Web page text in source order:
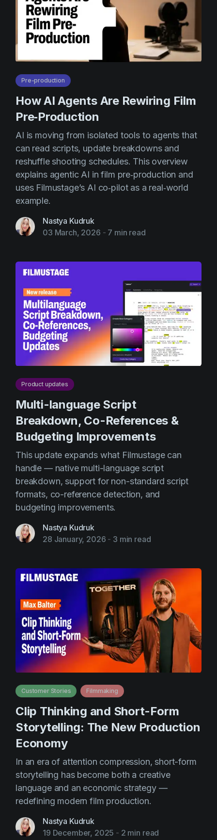
Pre-production
How AI Agents Are Rewiring Film
Pre‑Production
AI is moving from isolated tools to agents that
can read scripts, update breakdowns and
reshuffle shooting schedules. This overview
explains agentic AI in film pre‑production and
uses Filmustage’s AI co‑pilot as a real‑world
example.
Nastya Kudruk
03 March, 2026 - 7 min read
Product updates
Multi-language Script
Breakdown, Co-References &
Budgeting Improvements
This update expands what Filmustage can
handle — native multi-language script
breakdown, support for non-standard script
formats, co-reference detection, and
budgeting improvements.
Nastya Kudruk
28 January, 2026 - 3 min read
Customer Stories Filmmaking
Clip Thinking and Short-Form
Storytelling: The New Production
Economy
In an era of attention compression, short-form
storytelling has become both a creative
language and an economic strategy —
redefining modern film production.
Nastya Kudruk
19 December, 2025 - 2 min read